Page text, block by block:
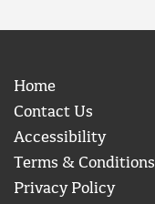
Home
Contact Us
Accessibility
Terms & Conditions
Privacy Policy